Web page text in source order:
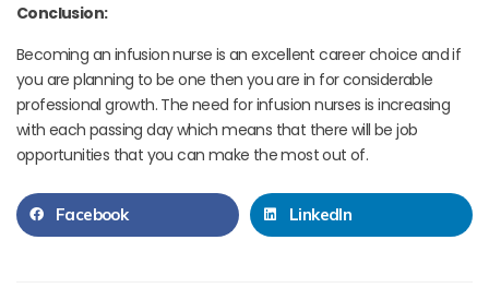
Conclusion:
Becoming an infusion nurse is an excellent career choice and if
you are planning to be one then you are in for considerable
professional growth. The need for infusion nurses is increasing
with each passing day which means that there will be job
opportunities that you can make the most out of.
Facebook LinkedIn